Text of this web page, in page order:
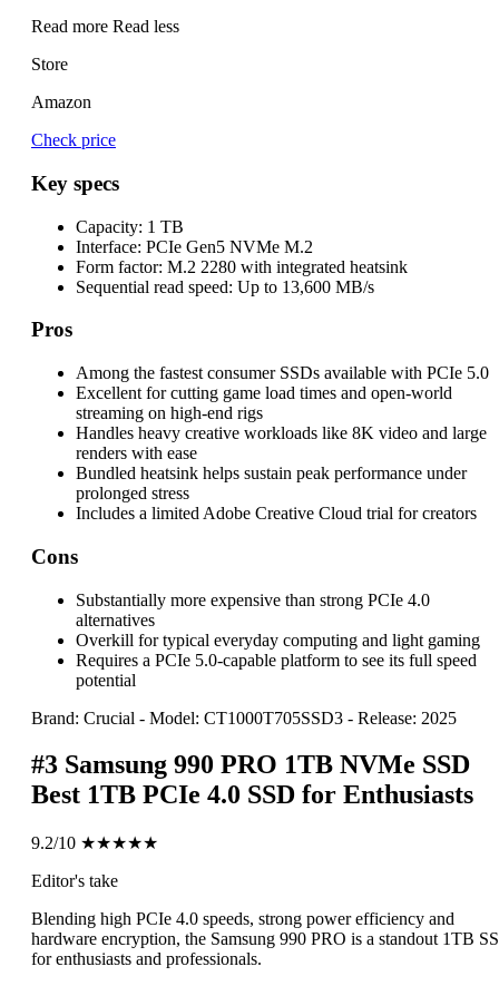
Read more Read less
Store
Amazon
Check price
Key specs
Capacity: 1 TB
Interface: PCIe Gen5 NVMe M.2
Form factor: M.2 2280 with integrated heatsink
Sequential read speed: Up to 13,600 MB/s
Pros
Among the fastest consumer SSDs available with PCIe 5.0
Excellent for cutting game load times and open-world
streaming on high-end rigs
Handles heavy creative workloads like 8K video and large
renders with ease
Bundled heatsink helps sustain peak performance under
prolonged stress
Includes a limited Adobe Creative Cloud trial for creators
Cons
Substantially more expensive than strong PCIe 4.0
alternatives
Overkill for typical everyday computing and light gaming
Requires a PCIe 5.0-capable platform to see its full speed
potential
Brand: Crucial - Model: CT1000T705SSD3 - Release: 2025
#3 Samsung 990 PRO 1TB NVMe SSD
Best 1TB PCIe 4.0 SSD for Enthusiasts
9.2/10 ★★★★★
Editor's take
Blending high PCIe 4.0 speeds, strong power efficiency and
hardware encryption, the Samsung 990 PRO is a standout 1TB
for enthusiasts and professionals.